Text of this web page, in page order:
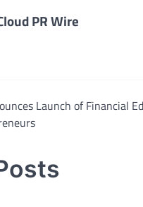
PR Wire
Launch of Financial